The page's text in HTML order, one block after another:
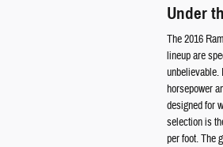
Under
The 2016
lineup are
unbelievable.
horsepower
designed for
selection is
per foot. The